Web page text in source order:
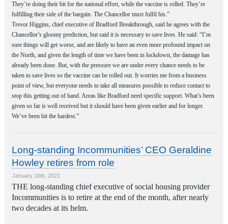
They’re doing their bit for the national effort, while the vaccine is rolled. They’re
fulfilling their side of the bargain. The Chancellor must fulfil his.”
Trevor Higgins, chief executive of Bradford Breakthrough, said he agrees with the
Chancellor’s gloomy prediction, but said it is necessary to save lives. He said: “I’m
sure things will get worse, and are likely to have an even more profound impact on
the North, and given the length of time we have been in lockdown, the damage has
already been done. But, with the pressure we are under every chance needs to be
taken to save lives so the vaccine can be rolled out. It worries me from a business
point of view, but everyone needs to take all measures possible to reduce contact to
stop this getting out of hand. Areas like Bradford need specific support. What’s been
given so far is well received but it should have been given earlier and for longer.
We’ve been hit the hardest.”
Long-standing Incommunities’ CEO Geraldine
Howley retires from role
January 16th, 2021
THE long-standing chief executive of social housing provider
Incommunities is to retire at the end of the month, after nearly
two decades at its helm.